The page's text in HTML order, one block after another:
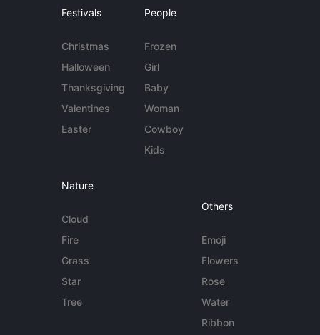
Festivals
Christmas
Halloween
Thanksgiving
Valentines
Easter
People
Frozen
Girl
Baby
Woman
Cowboy
Kids
Nature
Cloud
Fire
Grass
Star
Tree
Others
Emoji
Flowers
Rose
Water
Ribbon